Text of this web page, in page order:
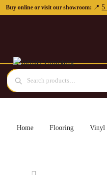
Home Flooring Vinyl